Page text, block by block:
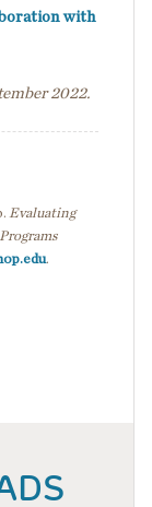
with
2022.
Evaluating
.